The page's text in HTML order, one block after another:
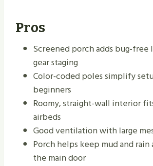
Pros
Screened porch adds bug-free
gear staging
Color-coded poles simplify
beginners
Roomy, straight-wall interior
airbeds
Good ventilation with large
Porch helps keep mud and rain
the main door